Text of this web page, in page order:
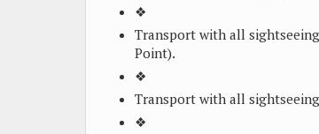
❖
Transport with all
Point).
❖
Transport with all
❖